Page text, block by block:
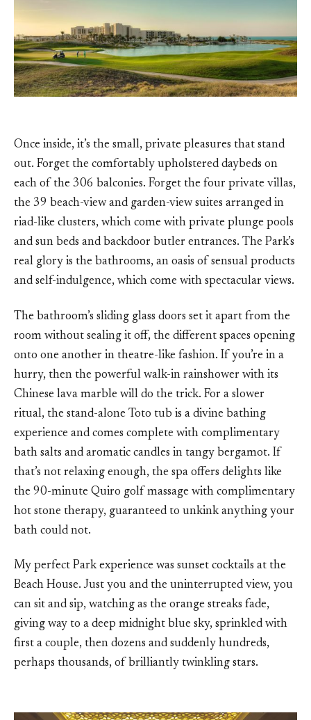
Once inside, it’s the small, private pleasures that stand
out. Forget the comfortably upholstered daybeds on
each of the 306 balconies. Forget the four private villas,
the 39 beach-view and garden-view suites arranged in
riad-like clusters, which come with private plunge pools
and sun beds and backdoor butler entrances. The Park’s
real glory is the bathrooms, an oasis of sensual products
and self-indulgence, which come with spectacular views.
The bathroom’s sliding glass doors set it apart from the
room without sealing it off, the different spaces opening
onto one another in theatre-like fashion. If you’re in a
hurry, then the powerful walk-in rainshower with its
Chinese lava marble will do the trick. For a slower
ritual, the stand-alone Toto tub is a divine bathing
experience and comes complete with complimentary
bath salts and aromatic candles in tangy bergamot. If
that’s not relaxing enough, the spa offers delights like
the 90-minute Quiro golf massage with complimentary
hot stone therapy, guaranteed to unkink anything your
bath could not.
My perfect Park experience was sunset cocktails at the
Beach House. Just you and the uninterrupted view, you
can sit and sip, watching as the orange streaks fade,
giving way to a deep midnight blue sky, sprinkled with
first a couple, then dozens and suddenly hundreds,
perhaps thousands, of brilliantly twinkling stars.